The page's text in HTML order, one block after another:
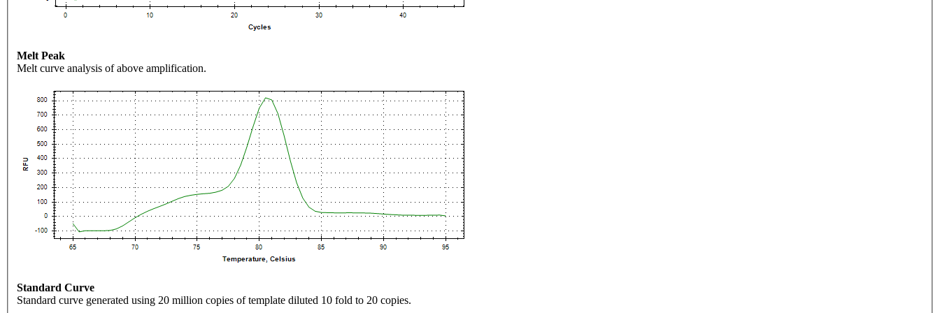
Melt Peak
Melt curve analysis of above amplification.
Standard Curve
Standard curve generated using 20 million copies of template diluted 10 fold to 20 copies.